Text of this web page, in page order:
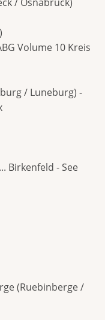
Volume 10 Kreis
/ Luneburg) -
Birkenfeld - See
(Ruebinberge /